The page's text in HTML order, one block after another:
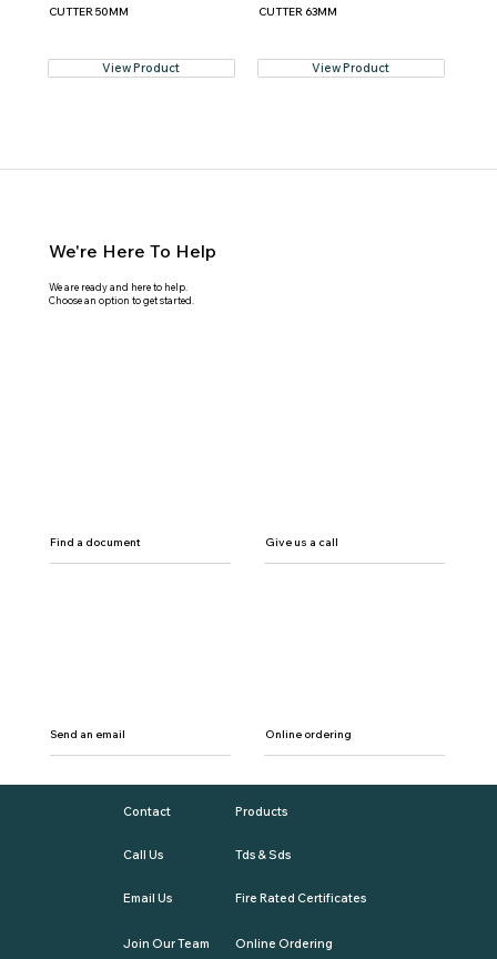
CUTTER 50MM
View Product
CUTTER 63MM
View Product
We're Here To Help
We are ready and here to help.
Choose an option to get started.
Find a document Give us a call
Send an email Online ordering
Contact
Call Us
Email Us
Join Our Team
Products
Tds & Sds
Fire Rated Certificates
Online Ordering